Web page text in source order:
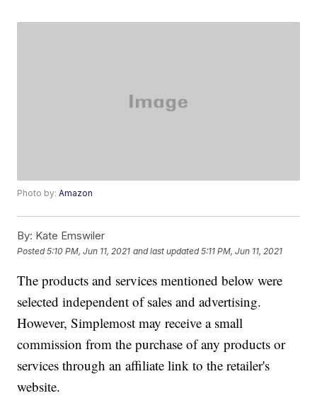
Photo by:Amazon
By: Kate Emswiler
Posted5:10 PM, Jun 11, 2021 and last updated 5:11 PM, Jun 11, 2021
The products and services mentioned below were
selected independent of sales and advertising.
However, Simplemost may receive a small
commission from the purchase of any products or
services through an affiliate link to the retailer's
website.